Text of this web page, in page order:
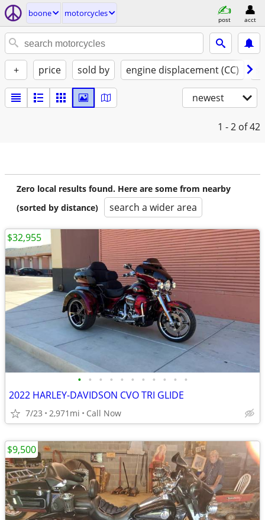
boone motorcycles
post acct
+ price sold by engine displacement (CC)
newest
1 - 2 of 42
Zero local results found. Here are some from nearby
(sorted by distance)
search a wider area
• • • • • • • • • • •
2022 HARLEY-DAVIDSON CVO TRI GLIDE
7/23 2,971mi Call Now
$32,955
$9,500